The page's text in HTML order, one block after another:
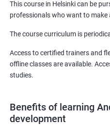
This course in Helsinki can be
professionals who want to make
The course curriculum is
Access to certified trainers and
offline classes are available.
studies.
Benefits of learning
development